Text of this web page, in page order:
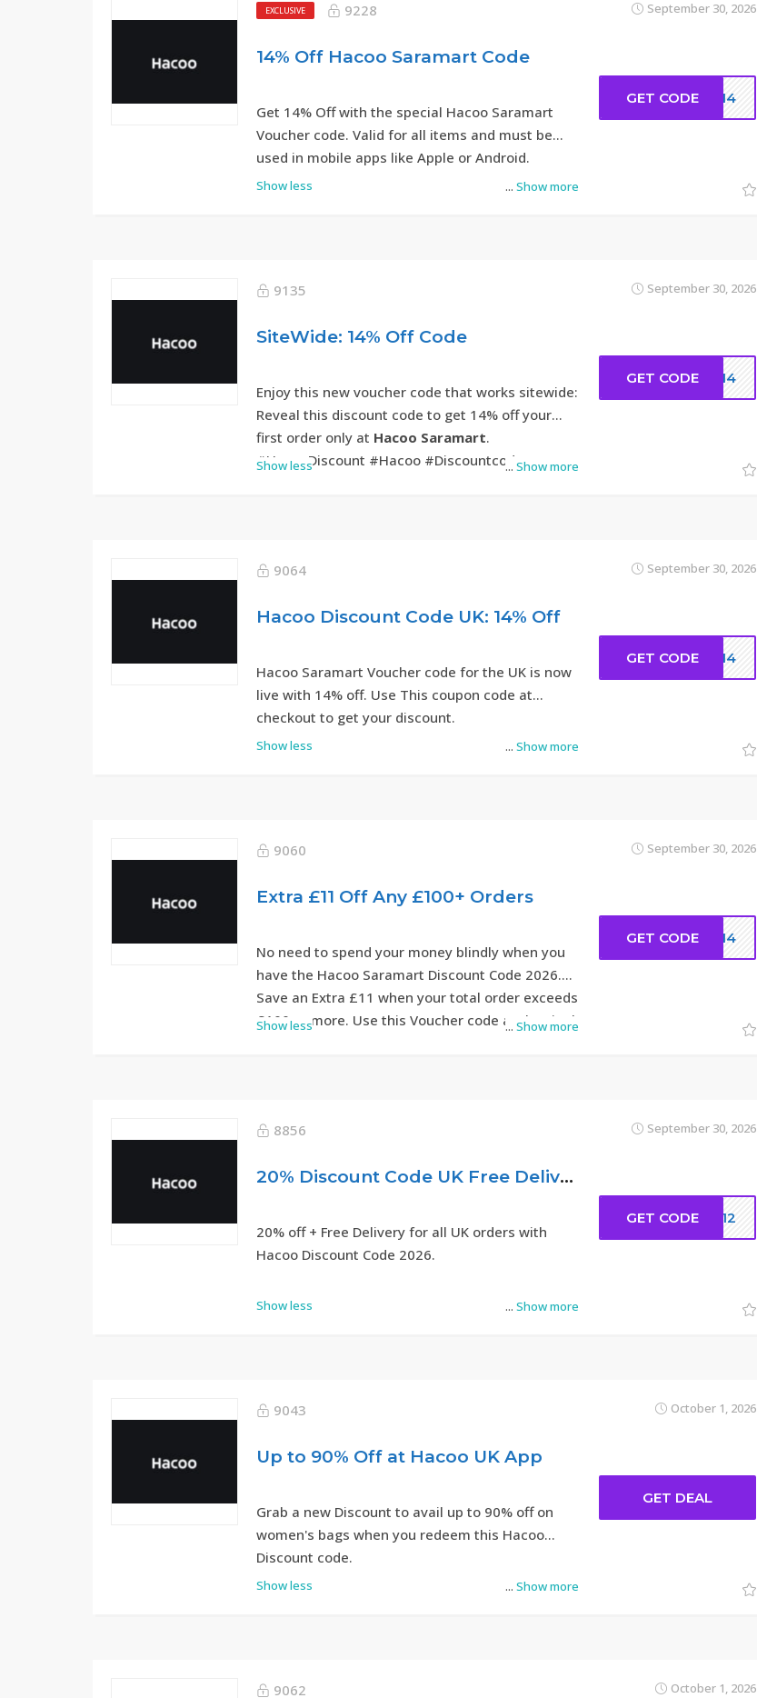
EXCLUSIVE 9228
14% Off Hacoo Saramart Code
... Show more
Get 14% Off with the special Hacoo Saramart
Voucher code. Valid for all items and must be
used in mobile apps like Apple or Android.
Show less
September 30, 2026
GET CODEDC14
9135
SiteWide: 14% Off Code
... Show more
Enjoy this new voucher code that works sitewide:
Reveal this discount code to get 14% off your
first order only at Hacoo Saramart.
#HacooDiscount #Hacoo #Discountcode
Show less
September 30, 2026
GET CODEDC14
9064
Hacoo Discount Code UK: 14% Off
... Show more
Hacoo Saramart Voucher code for the UK is now
live with 14% off. Use This coupon code at
checkout to get your discount.
Show less
September 30, 2026
GET CODEDC14
9060
Extra £11 Off Any £100+ Orders
... Show more
No need to spend your money blindly when you
have the Hacoo Saramart Discount Code 2026.
Save an Extra £11 when your total order exceeds
£100 or more. Use this Voucher code at the Final
Show less
September 30, 2026
GET CODEDC14
8856
20% Discount Code UK Free Delivery
... Show more
20% off + Free Delivery for all UK orders with
Hacoo Discount Code 2026.
Show less
September 30, 2026
GET CODEew12
9043
Up to 90% Off at Hacoo UK App
... Show more
Grab a new Discount to avail up to 90% off on
women's bags when you redeem this Hacoo
Discount code.
Show less
October 1, 2026
GET DEAL
9062 October 1, 2026